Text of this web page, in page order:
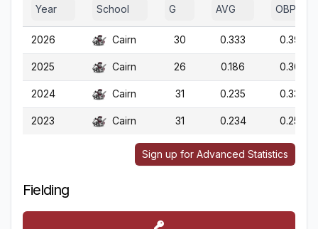
Year School G AVG OBP
2026 Cairn 30 0.333 0.392
2025 Cairn 26 0.186 0.304
2024 Cairn 31 0.235 0.337
2023 Cairn 31 0.234 0.259
Sign up for Advanced Statistics
Fielding